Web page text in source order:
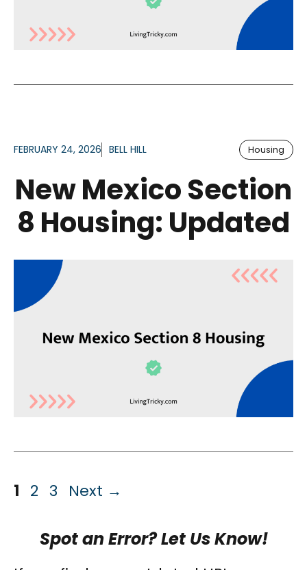
FEBRUARY 24, 2026 BELL HILL Housing
New Mexico Section
8 Housing: Updated
Page
1 Page
2 Page
3 Next →
Spot an Error? Let Us Know!